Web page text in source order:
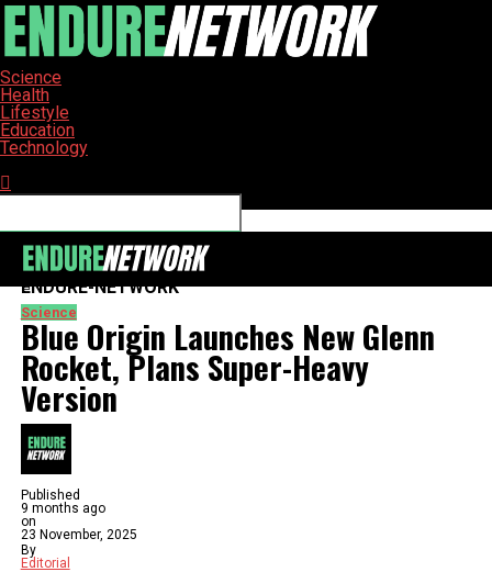
Science
Health
Lifestyle
Education
Technology
ENDURE-NETWORK
Science
Blue Origin Launches New Glenn
Rocket, Plans Super-Heavy
Version
Published
9 months ago
on
23 November, 2025
By
Editorial